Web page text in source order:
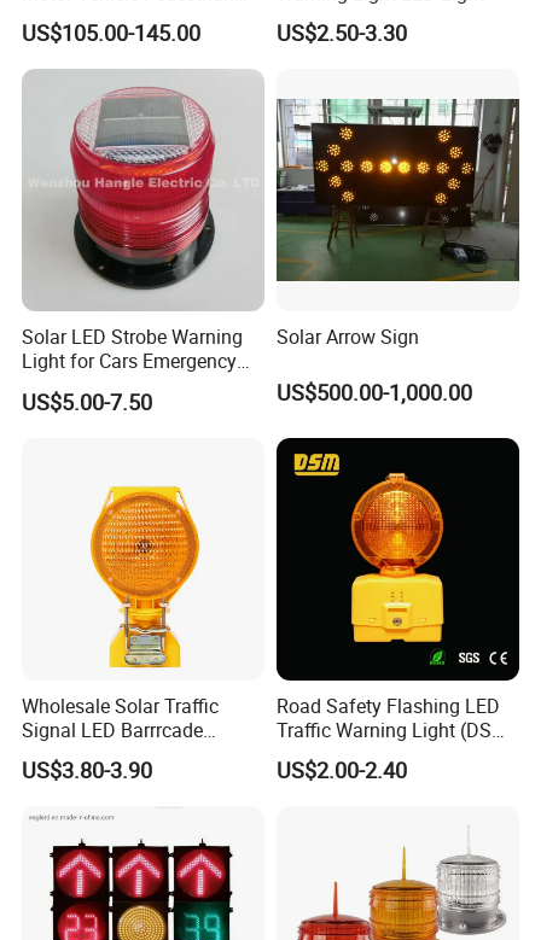
Traffic Light
US$105.00-145.00 US$2.50-3.30
Solar LED Strobe Warning
Light for Cars Emergency
Vehicle Warning Light with
Magnetic Base
US$5.00-7.50
Solar Arrow Sign
US$500.00-1,000.00
Wholesale Solar Traffic
Signal LED Barrrcade
Warning Lamp Light
US$3.80-3.90
Road Safety Flashing LED
Traffic Warning Light (DSM-
03) Barricade Lamp
US$2.00-2.40